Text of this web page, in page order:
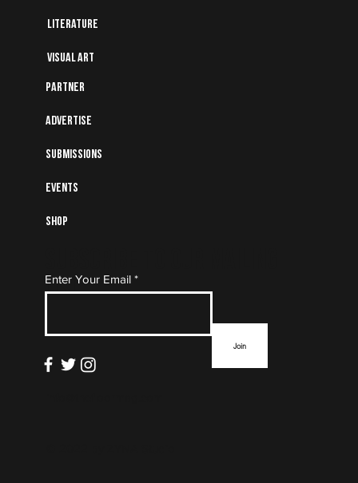
Literature
Visual art
Partner
Advertise
Submissions
Events
Shop
List
Enter Your Email
Join